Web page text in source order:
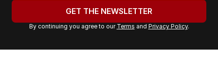
r
a
GET THE NEWSLETTER
By continuing you agree to our Terms and Privacy Policy.